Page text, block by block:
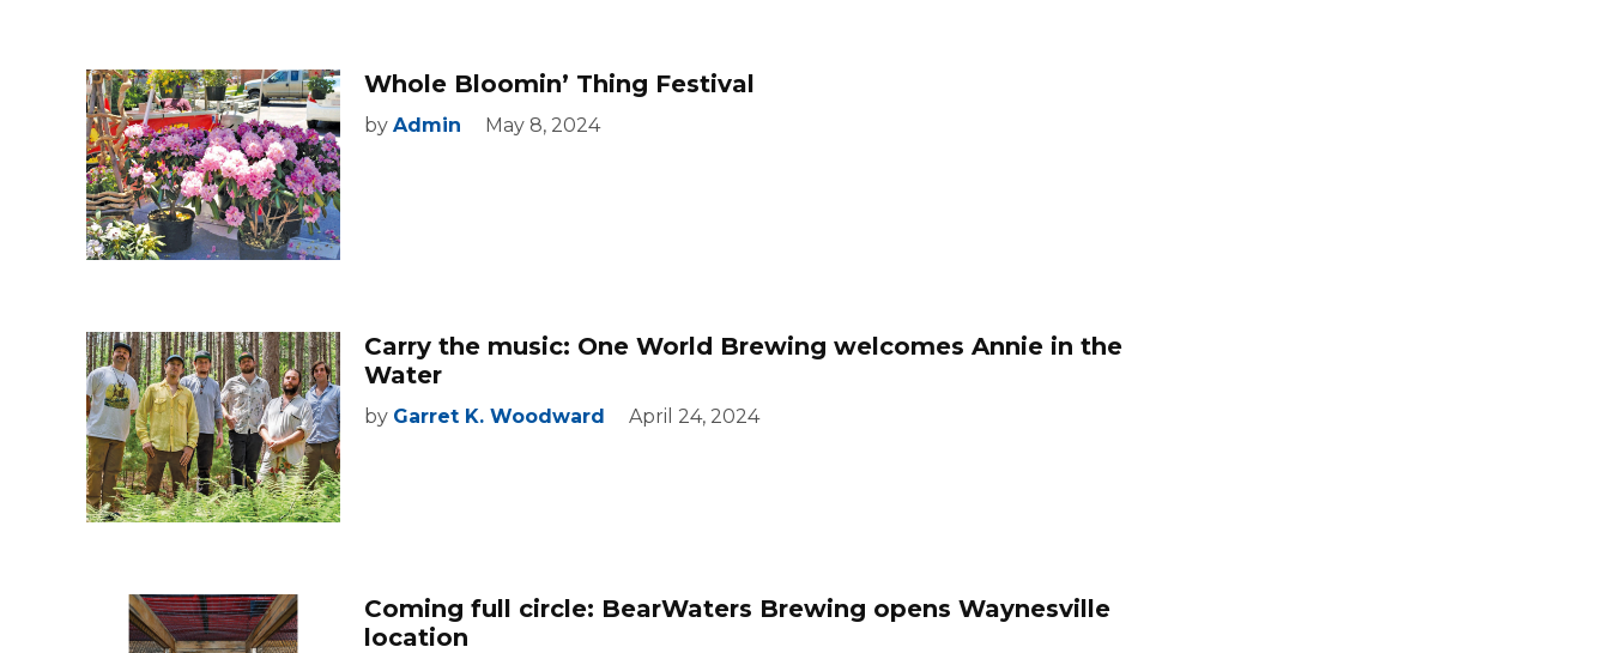
Whole Bloomin’ Thing Festival
by Admin May 8, 2024
Carry the music: One World Brewing welcomes Annie in the
Water
by Garret K. Woodward April 24, 2024
Coming full circle: BearWaters Brewing opens Waynesville
location